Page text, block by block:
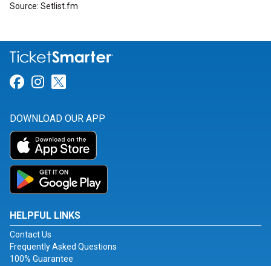
Source: Setlist.fm
Link for Facebook
Link for Instagram
DOWNLOAD OUR APP
HELPFUL LINKS
Contact Us
Frequently Asked Questions
100% Guarantee